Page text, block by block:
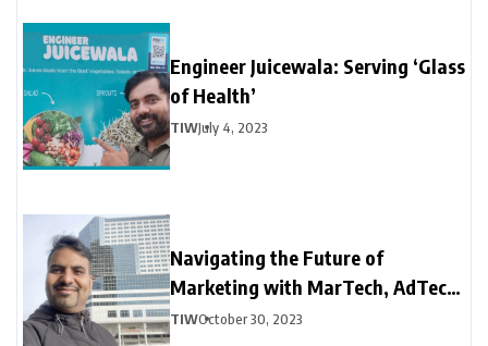
Engineer Juicewala: Serving ‘Glass
of Health’
TIWJuly 4, 2023
Navigating the Future of
Marketing with MarTech, AdTech,
and DeepTech
TIWOctober 30, 2023